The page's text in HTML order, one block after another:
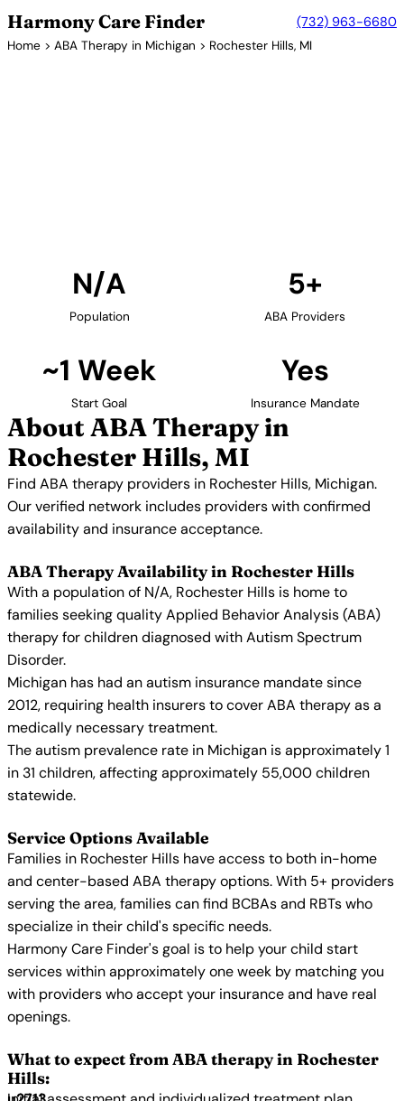
Harmony Care Finder (732) 963-6680
Home > ABA Therapy in Michigan > Rochester Hills, MI
N/A
Population
5+
ABA Providers
~1 Week
Start Goal
Yes
Insurance Mandate
About ABA Therapy in
Rochester Hills, MI
Find ABA therapy providers in Rochester Hills, Michigan.
Our verified network includes providers with confirmed
availability and insurance acceptance.
ABA Therapy Availability in Rochester Hills
With a population of N/A, Rochester Hills is home to
families seeking quality Applied Behavior Analysis (ABA)
therapy for children diagnosed with Autism Spectrum
Disorder.
Michigan has had an autism insurance mandate since
2012, requiring health insurers to cover ABA therapy as a
medically necessary treatment.
The autism prevalence rate in Michigan is approximately 1
in 31 children, affecting approximately 55,000 children
statewide.
Service Options Available
Families in Rochester Hills have access to both in-home
and center-based ABA therapy options. With 5+ providers
serving the area, families can find BCBAs and RBTs who
specialize in their child's specific needs.
Harmony Care Finder's goal is to help your child start
services within approximately one week by matching you
with providers who accept your insurance and have real
openings.
What to expect from ABA therapy in Rochester
Hills: